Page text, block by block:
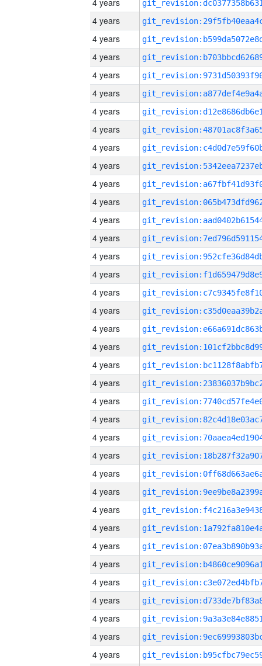
4 years
4 years
4 years
4 years
4 years
4 years
4 years
4 years
4 years
4 years
4 years
4 years
4 years
4 years
4 years
4 years
4 years
4 years
4 years
4 years
4 years
4 years
4 years
4 years
4 years
4 years
4 years
4 years
4 years
4 years
4 years
4 years
4 years
4 years
4 years
4 years
4 years